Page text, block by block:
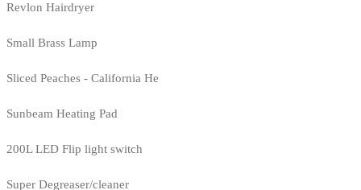
Revlon Hairdryer
Small Brass Lamp
Sliced Peaches - California He
Sunbeam Heating Pad
200L LED Flip light switch
Super Degreaser/cleaner